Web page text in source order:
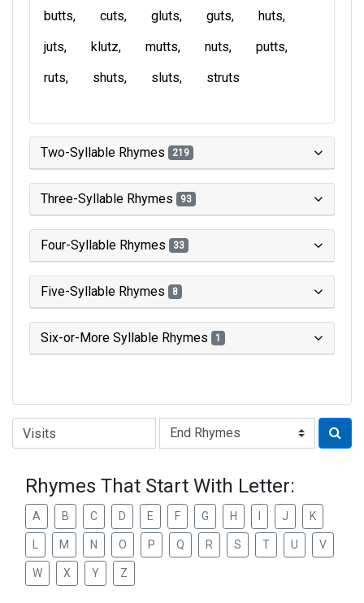
butts cuts gluts guts
huts
juts
klutz mutts nuts
putts
ruts
shuts sluts struts
Two-Syllable Rhymes 219
Three-Syllable Rhymes 93
Four-Syllable Rhymes 33
Five-Syllable Rhymes 8
Six-or-More Syllable Rhymes 1
Type of Rhyme:
Rhymes That Start With Letter:
A B C D E F G H J K
M N O P Q R S T U V
W X Y Z